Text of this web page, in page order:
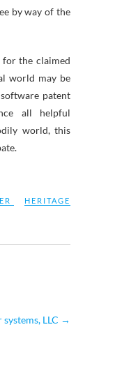
by way of the
for the claimed
world may be
patent
all helpful
world, this
HERITAGE
LLC →